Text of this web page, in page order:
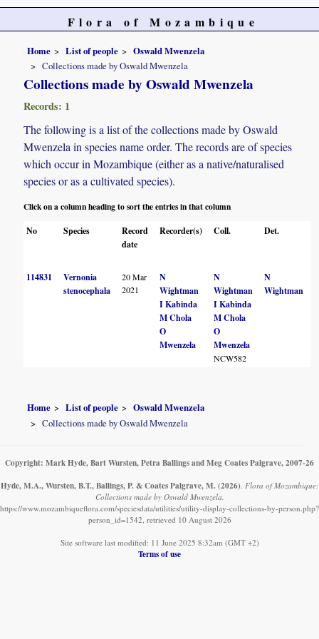
Flora of Mozambique
Home List of people
Oswald Mwenzela
Collections made by Oswald Mwenzela
Collections made by Oswald Mwenzela
Records: 1
The following is a list of the collections made by Oswald
Mwenzela in species name order. The records are of species
which occur in Mozambique (either as a native/naturalised
species or as a cultivated species).
Click on a column heading to sort the entries in that column
No
Species
Record
date
Recorder(s) Coll. Det.
114831
Vernonia
stenocephala
20 Mar
2021
N
Wightman
I Kabinda
M Chola
O
Mwenzela
N
Wightman
I Kabinda
M Chola
O
Mwenzela
NCW582
N
Wightman
Home List of people
Oswald Mwenzela
Collections made by Oswald Mwenzela
Copyright: Mark Hyde, Bart Wursten, Petra Ballings and Meg Coates Palgrave, 2007-26
Hyde, M.A., Wursten, B.T., Ballings, P. & Coates Palgrave, M. (2026) Flora of Mozambique:
Collections made by Oswald Mwenzela.
https://www.mozambiqueflora.com/speciesdata/utilities/utility-display-collections-by-person.php?
person_id=1542, retrieved 10 August 2026
Site software last modified: 11 June 2025 8:32am (GMT +2)
Terms of use